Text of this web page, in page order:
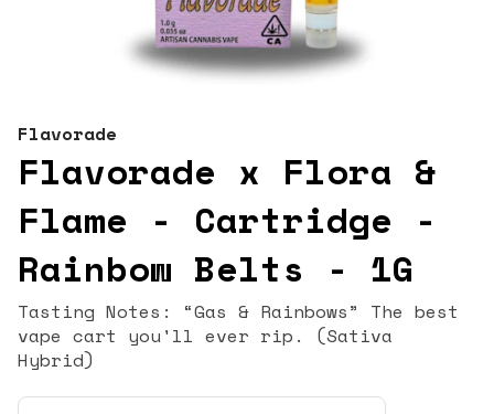
Flavorade
Flavorade x Flora &
Flame - Cartridge -
Rainbow Belts - 1G
Tasting Notes: “Gas & Rainbows” The best
vape cart you'll ever rip. (Sativa
Hybrid)